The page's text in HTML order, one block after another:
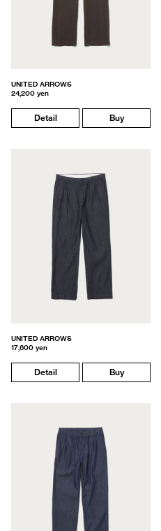
UNITED ARROWS
24,200 yen
Detail Buy
UNITED ARROWS
17,600 yen
Detail Buy